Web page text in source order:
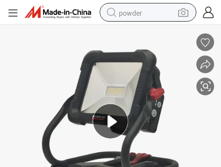
powder
perfume
sport shoe
shoulder bag
human hair wig
electric bike
running shoe